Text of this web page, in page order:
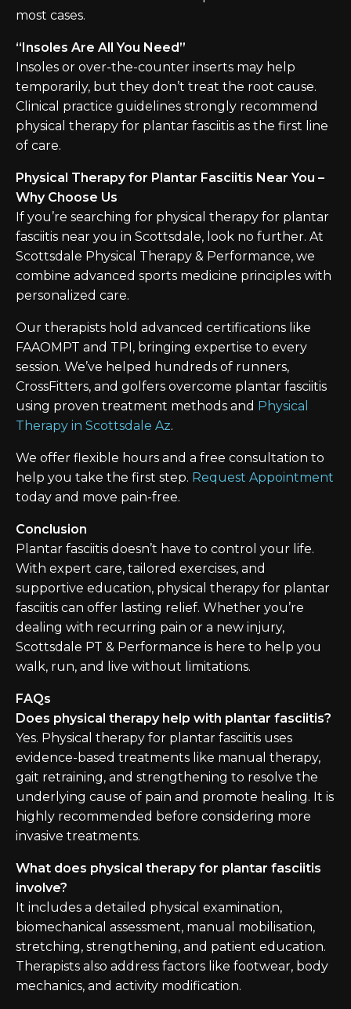
most cases.
“Insoles Are All You Need”
Insoles or over-the-counter inserts may help
temporarily, but they don’t treat the root cause.
Clinical practice guidelines strongly recommend
physical therapy for plantar fasciitis as the first line
of care.
Physical Therapy for Plantar Fasciitis Near You –
Why Choose Us
If you’re searching for physical therapy for plantar
fasciitis near you in Scottsdale, look no further. At
Scottsdale Physical Therapy & Performance, we
combine advanced sports medicine principles with
personalized care.
Our therapists hold advanced certifications like
FAAOMPT and TPI, bringing expertise to every
session. We’ve helped hundreds of runners,
CrossFitters, and golfers overcome plantar fasciitis
using proven treatment methods and Physical
Therapy in Scottsdale Az.
We offer flexible hours and a free consultation to
help you take the first step. Request Appointment
today and move pain-free.
Conclusion
Plantar fasciitis doesn’t have to control your life.
With expert care, tailored exercises, and
supportive education, physical therapy for plantar
fasciitis can offer lasting relief. Whether you’re
dealing with recurring pain or a new injury,
Scottsdale PT & Performance is here to help you
walk, run, and live without limitations.
FAQs
Does physical therapy help with plantar fasciitis?
Yes. Physical therapy for plantar fasciitis uses
evidence-based treatments like manual therapy,
gait retraining, and strengthening to resolve the
underlying cause of pain and promote healing. It is
highly recommended before considering more
invasive treatments.
What does physical therapy for plantar fasciitis
involve?
It includes a detailed physical examination,
biomechanical assessment, manual mobilisation,
stretching, strengthening, and patient education.
Therapists also address factors like footwear, body
mechanics, and activity modification.